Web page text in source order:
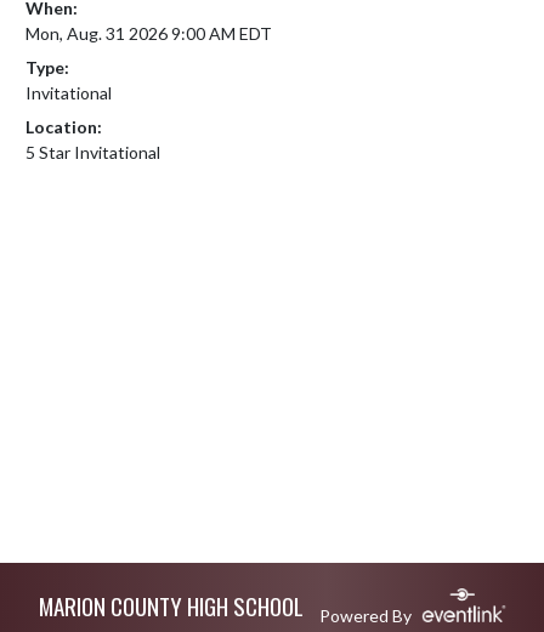
When:
Mon, Aug. 31 2026 9:00 AM EDT
Type:
Invitational
Location:
5 Star Invitational
MARION COUNTY HIGH SCHOOL Powered By